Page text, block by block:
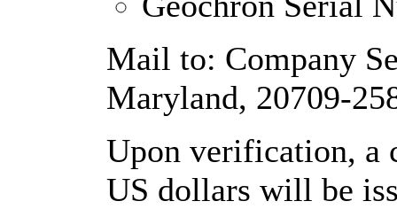
Mail to: Company
Maryland, 20709-
Upon verification, a
US dollars will be